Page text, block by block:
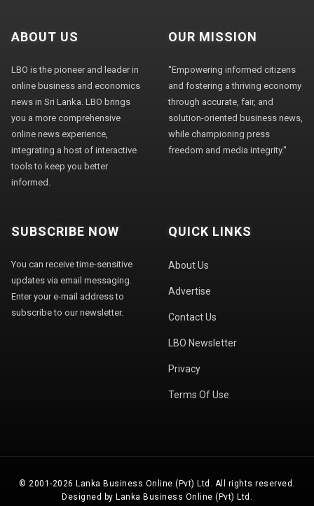
ABOUT US
LBO is the pioneer and leader in
online business and economics
news in Sri Lanka. LBO brings
you a more comprehensive
online news experience,
integrating a host of interactive
tools to keep you better
informed.
OUR MISSION
"Empowering informed citizens
and fostering a thriving economy
through accurate, fair, and
solution-oriented business news,
while championing press
freedom and media integrity."
SUBSCRIBE NOW
You can receive time-sensitive
updates via email messaging.
Enter your e-mail address to
subscribe to our newsletter.
QUICK LINKS
About Us
Advertise
Contact Us
LBO Newsletter
Privacy
Terms Of Use
© 2001-2026 Lanka Business Online (Pvt) Ltd. All rights reserved.
Designed by Lanka Business Online (Pvt) Ltd.